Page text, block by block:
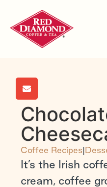
Coffee Recipes|
It’s the Irish
cream, coffee